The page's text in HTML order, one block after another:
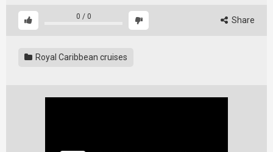
0 / 0 Share
Royal Caribbean cruises